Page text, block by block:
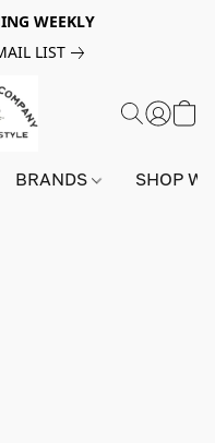
WEEKLY
LIST
BRANDS SHOP